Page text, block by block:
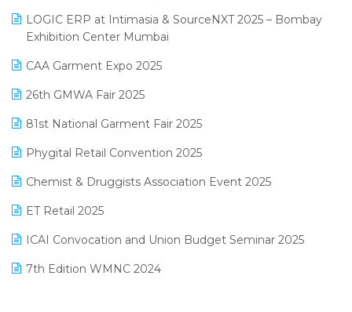
invoice software
Lifestyle & Fashion Software
Manufacturing Software
MIS Reporting Software
April 2025 Edition
March 2025 Edition
February 2025 Edition
January 2025 Edition
December 2024 Edition
November 2024 Edition
October 2024 Edition
September 2024 Edition
August 2024 Edition
LOGIC ERP at Intimasia & SourceNXT 2025 – Bombay
Exhibition Center Mumbai
CAA Garment Expo 2025
26th GMWA Fair 2025
81st National Garment Fair 2025
Phygital Retail Convention 2025
Chemist & Druggists Association Event 2025
ET Retail 2025
ICAI Convocation and Union Budget Seminar 2025
7th Edition WMNC 2024